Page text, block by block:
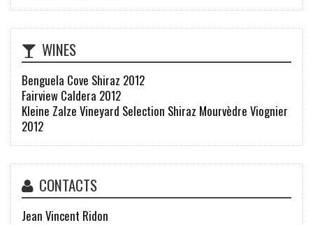
WINES
Benguela Cove Shiraz 2012
Fairview Caldera 2012
Kleine Zalze Vineyard Selection Shiraz Mourvèdre Viognier
2012
CONTACTS
Jean Vincent Ridon